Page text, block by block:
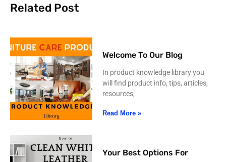
Related Post
Welcome To Our Blog
In product knowledge library you
will find product info, tips, articles,
resources,
Read More »
Your Best Options For